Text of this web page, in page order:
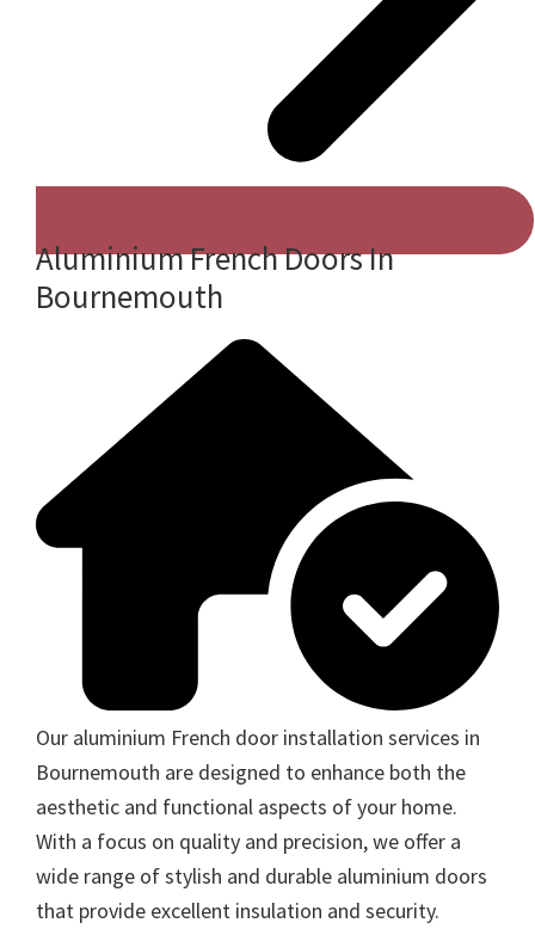
Aluminium French Doors In
Bournemouth
Our aluminium French door installation services in
Bournemouth are designed to enhance both the
aesthetic and functional aspects of your home.
With a focus on quality and precision, we offer a
wide range of stylish and durable aluminium doors
that provide excellent insulation and security.